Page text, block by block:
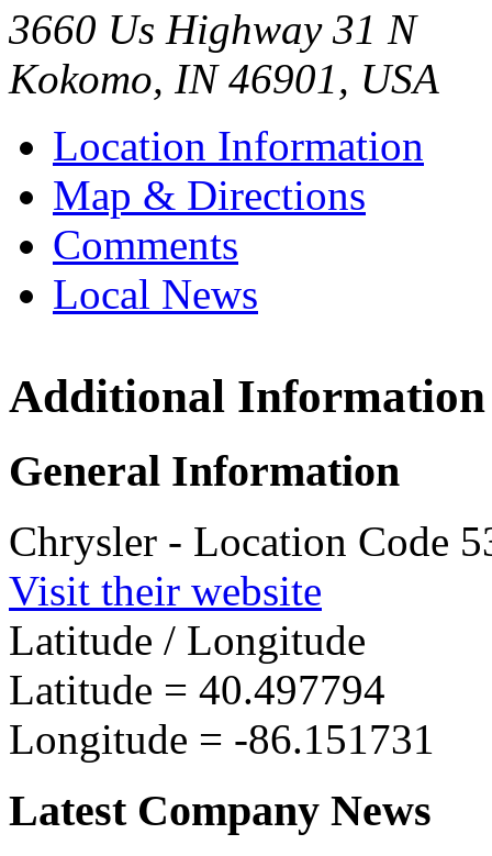
3660 Us Highway 31 N
Kokomo, IN 46901, USA
Location Information
Map & Directions
Comments
Local News
Additional Information
General Information
Chrysler - Location Code
Visit their website
Latitude / Longitude
Latitude = 40.497794
Longitude = -86.151731
Latest Company News